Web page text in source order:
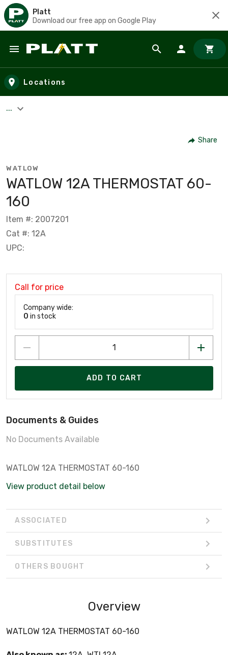
Platt
Download our free app on Google Play
Skip to main content
Locations
...
Share
WATLOW
WATLOW 12A THERMOSTAT 60-
160
Item #: 2007201
Cat #: 12A
UPC:
Call for price
Company wide:
0 in stock
ADD TO CART
Documents & Guides
No Documents Available
WATLOW 12A THERMOSTAT 60-160
View product detail below
ASSOCIATED
SUBSTITUTES
OTHERS BOUGHT
Overview
WATLOW 12A THERMOSTAT 60-160